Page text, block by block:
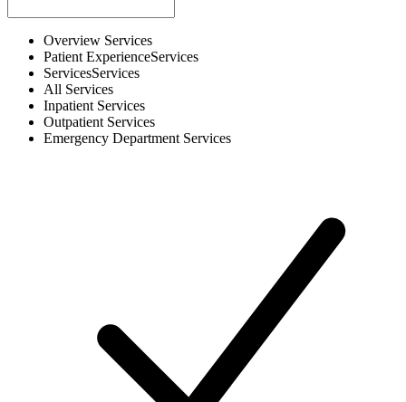
Overview Services
Patient ExperienceServices
ServicesServices
All Services
Inpatient Services
Outpatient Services
Emergency Department Services